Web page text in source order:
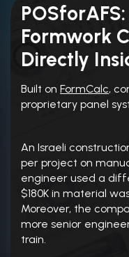
Formwork
Directly
Built on FormCalc,
proprietary panel
An Israeli
per project on
engineer used a
$180K in material
Moreover, the
more senior
train.